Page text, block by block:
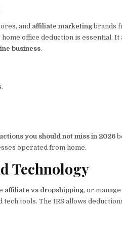
and affiliate marketingbrands
office deduction is essential. It
business.
you should not miss in 2026
operated from home.
Technology
affiliate vs dropshipping, or
tools. The IRS allows